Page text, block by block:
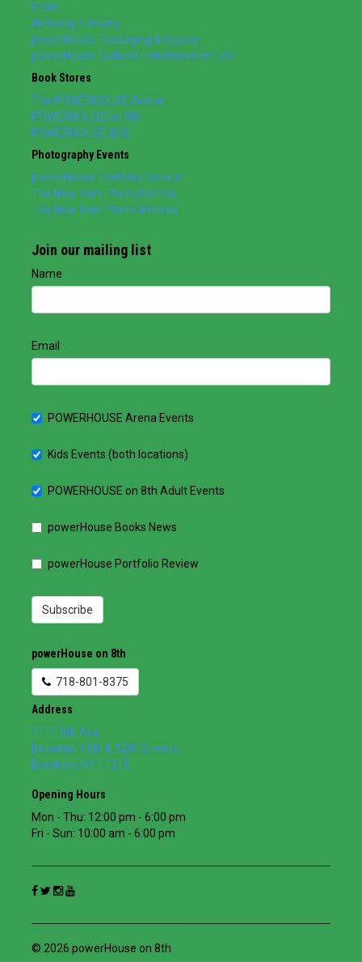
POW!
Archway Editions
powerHouse Packaging & Supply
powerHouse Cultural Entertainment, Inc.
Book Stores
The POWERHOUSE Arena
POWERHOUSE on 8th
POWERHOUSE @ IC
Photography Events
powerHouse Portfolio Review
The New York Photo Festival
The New York Photo Awards
Join our mailing list
Name
Email
POWERHOUSE Arena Events
Kids Events (both locations)
POWERHOUSE on 8th Adult Events
powerHouse Books News
powerHouse Portfolio Review
Subscribe
powerHouse on 8th
718-801-8375
Address
1111 8th Ave
between 11th & 12th Streets
Brooklyn, NY 11215
Opening Hours
Mon - Thu: 12:00 pm - 6:00 pm
Fri - Sun: 10:00 am - 6:00 pm
© 2026 powerHouse on 8th